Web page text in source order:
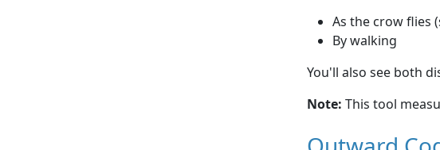
As the crow flies
By walking
You'll also see both
Note: This tool